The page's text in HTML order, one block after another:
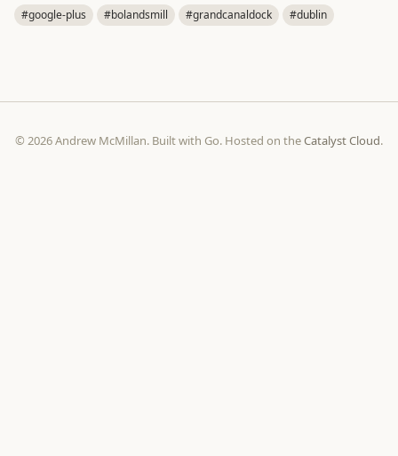
#google-plus #bolandsmill #grandcanaldock #dublin
© 2026 Andrew McMillan. Built with Go. Hosted on theCatalyst Cloud.